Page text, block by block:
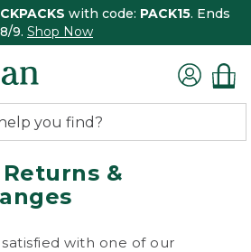
with code: PACK15. Ends
8/9. Shop Now
Returns &
with one of our